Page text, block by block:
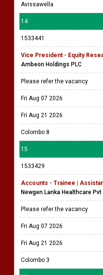
Avissawella
14
1533441
Vice President - Equity
Ambeon Holdings PLC
Please refer the vacancy
Fri Aug 07 2026
Fri Aug 21 2026
Colombo 8
15
1533429
Accounts - Trainee |
Newgen Lanka Healthcare Pvt
Please refer the vacancy
Fri Aug 07 2026
Fri Aug 21 2026
Colombo 3